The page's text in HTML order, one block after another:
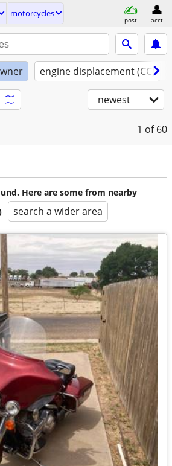
motorcycles
post acct
engine displacement (CC)
newest
1 of 60
Here are some from nearby
search a wider area